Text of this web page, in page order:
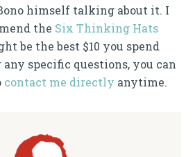
himself talking about it. I
the Six Thinking Hats
be the best $10 you spend
specific questions, you can
contact me directly anytime.